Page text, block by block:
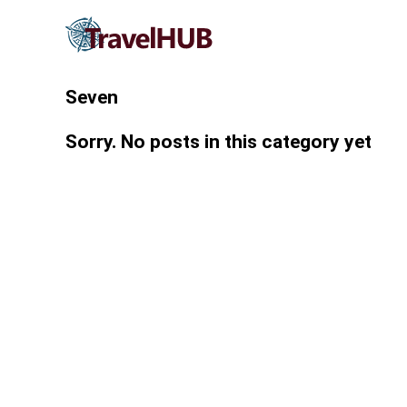
Seven
Sorry. No posts in this category yet